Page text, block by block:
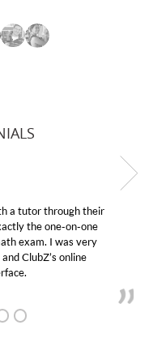
a tutor through their
the one-on-one
exam. I was very
ClubZ’s online